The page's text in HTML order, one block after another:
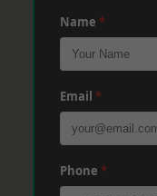
Name *
Email *
Phone *